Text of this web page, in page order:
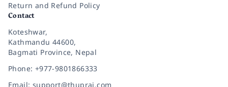
Return and Refund Policy
Contact
Koteshwar,
Kathmandu 44600,
Bagmati Province, Nepal
Phone: +977-9801866333
Email: support@thuprai.com